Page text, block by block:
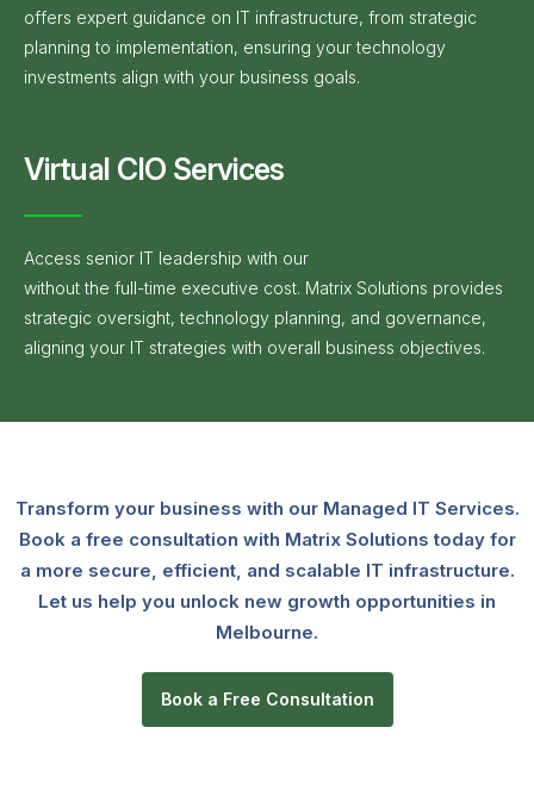
offers expert guidance on IT infrastructure, from strategic
planning to implementation, ensuring your technology
investments align with your business goals.
Virtual CIO Services
Access senior IT leadership with our
without the full-time executive cost. Matrix Solutions provides
strategic oversight, technology planning, and governance,
aligning your IT strategies with overall business objectives.
Transform your business with our Managed IT Services.
Book a free consultation with Matrix Solutions today for
a more secure, efficient, and scalable IT infrastructure.
Let us help you unlock new growth opportunities in
Melbourne.
Book a Free Consultation